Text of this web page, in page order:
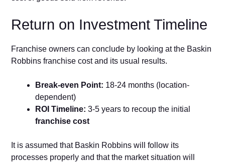
Return on Investment Timeline
Franchise owners can conclude by looking at the Baskin
Robbins franchise cost and its usual results.
Break-even Point: 18-24 months (location-
dependent)
ROI Timeline: 3-5 years to recoup the initial
franchise cost
It is assumed that Baskin Robbins will follow its
processes properly and that the market situation will